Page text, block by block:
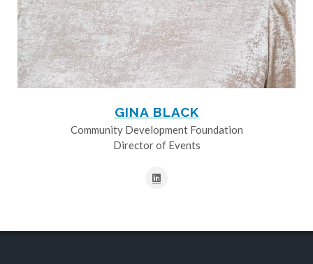
GINA BLACK
Community Development Foundation
Director of Events